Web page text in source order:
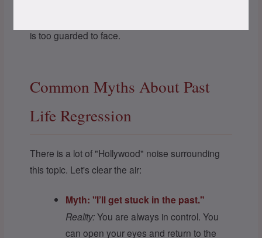
is too guarded to face.
Common Myths About Past
Life Regression
There is a lot of "Hollywood" noise surrounding
this topic. Let's clear the air:
Myth: "I’ll get stuck in the past."
Reality:You are always in control. You
can open your eyes and return to the